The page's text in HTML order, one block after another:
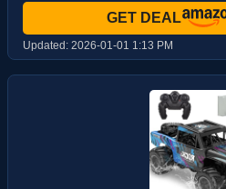
GET DEAL
Updated: 2026-01-01 1:13 PM